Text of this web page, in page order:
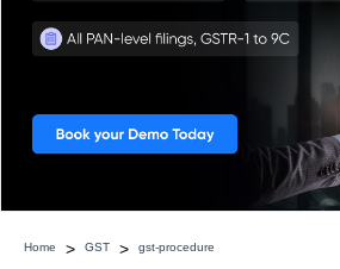
Home > GST > gst-procedure